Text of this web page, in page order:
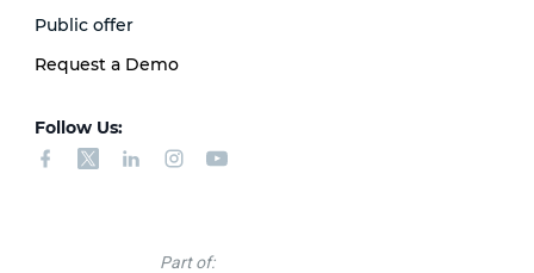
Public offer
Request a Demo
Follow Us:
Part of: